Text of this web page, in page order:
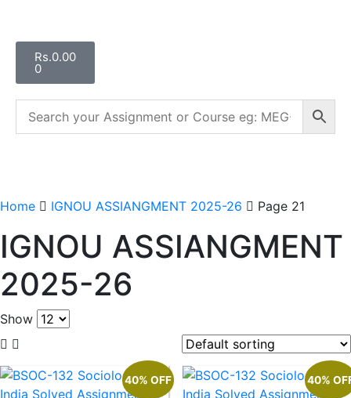
Rs.0.00
0
Home IGNOU ASSIANGMENT 2025-26 Page 21
IGNOU ASSIANGMENT
2025-26
Show
40% OFF 40%